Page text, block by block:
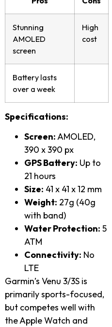
Stunning
AMOLED
screen
High
cost
Battery lasts
over a week
Specifications:
Screen:AMOLED,
390 x 390 px
GPS Battery: Up to
21 hours
Size: 41 x 41 x 12 mm
Weight: 27g (40g
with band)
Water Protection: 5
ATM
Connectivity: No
LTE
Garmin’s Venu 3/3S is
primarily sports-focused,
but competes well with
the Apple Watch and